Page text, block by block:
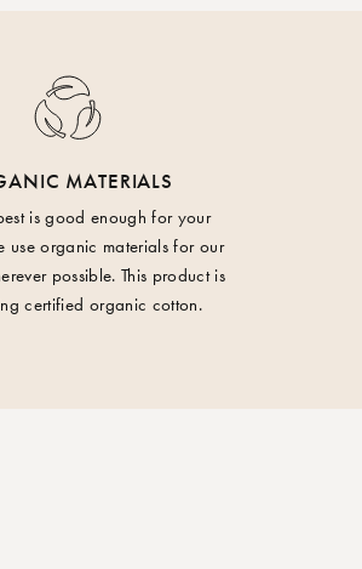
Do not tumble dry.
our return portal. A
you use the portal for
ordering from outside
MATERIALS
is good enough for your
use organic materials for our
possible. This product is
certified organic cotton.